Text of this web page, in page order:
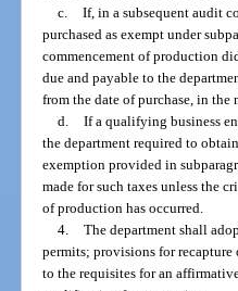
c.
If, in a subsequent audit
purchased as exempt under
commencement of production
due and payable to the
from the date of purchase, in the
d.
If a qualifying business
the department required to
exemption provided in
made for such taxes unless the
of production has occurred.
4.
The department shall
permits; provisions for
to the requisites for an